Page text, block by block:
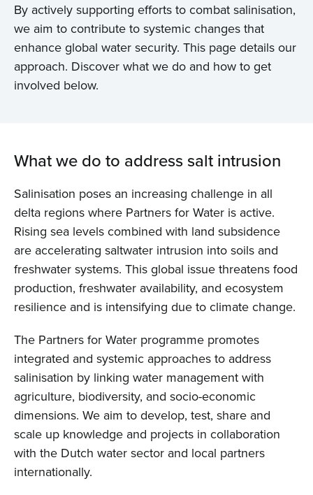
By actively supporting efforts to combat salinisation,
we aim to contribute to systemic changes that
enhance global water security. This page details our
approach. Discover what we do and how to get
involved below.
What we do to address salt intrusion
Salinisation poses an increasing challenge in all
delta regions where Partners for Water is active.
Rising sea levels combined with land subsidence
are accelerating saltwater intrusion into soils and
freshwater systems. This global issue threatens food
production, freshwater availability, and ecosystem
resilience and is intensifying due to climate change.
The Partners for Water programme promotes
integrated and systemic approaches to address
salinisation by linking water management with
agriculture, biodiversity, and socio-economic
dimensions. We aim to develop, test, share and
scale up knowledge and projects in collaboration
with the Dutch water sector and local partners
internationally.